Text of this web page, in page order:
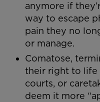
anymore if
way to escape
pain they no
or manage.
Comatose,
their right to life
courts, or
deem it more